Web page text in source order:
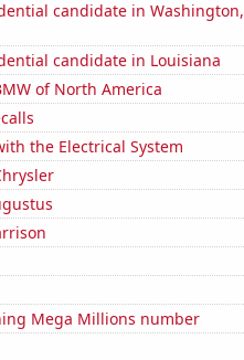
candidate in Washington,
candidate in Louisiana
of North America
the Electrical System
Mega Millions number